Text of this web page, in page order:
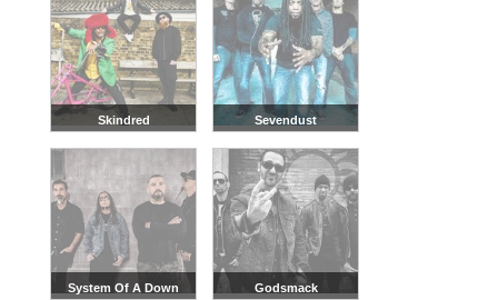
Skindred Sevendust
System Of A Down Godsmack